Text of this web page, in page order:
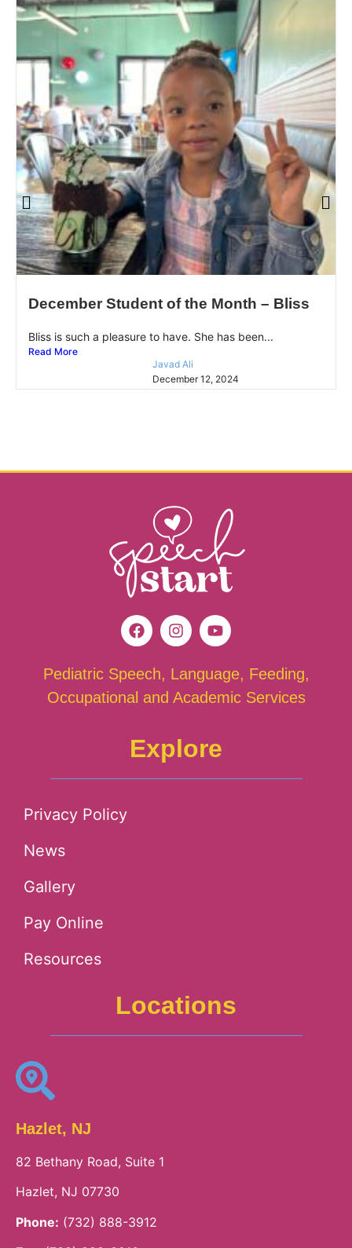
December Student of the Month – Bliss
Bliss is such a pleasure to have. She has been...
Read More
Javad Ali
December 12, 2024
Pediatric Speech, Language, Feeding,
Occupational and Academic Services
Explore
Privacy Policy
News
Gallery
Pay Online
Resources
Locations
Hazlet, NJ
82 Bethany Road, Suite 1
Hazlet, NJ 07730
Phone: (732) 888-3912